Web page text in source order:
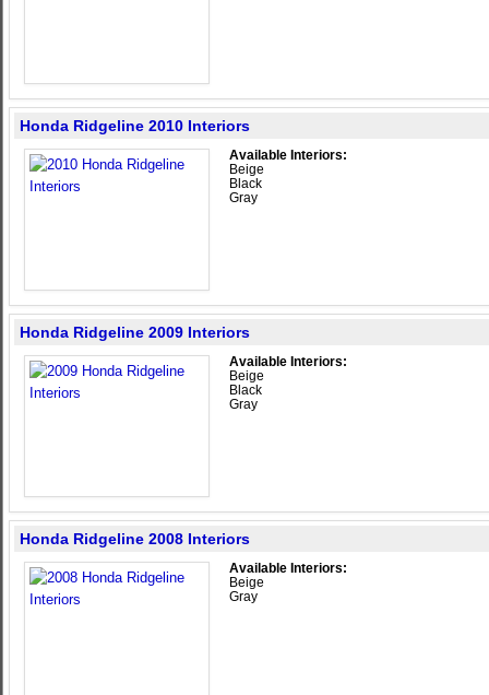
Honda Ridgeline 2010 Interiors
Available Interiors:
Beige
Black
Gray
Honda Ridgeline 2009 Interiors
Available Interiors:
Beige
Black
Gray
Honda Ridgeline 2008 Interiors
Available Interiors:
Beige
Gray